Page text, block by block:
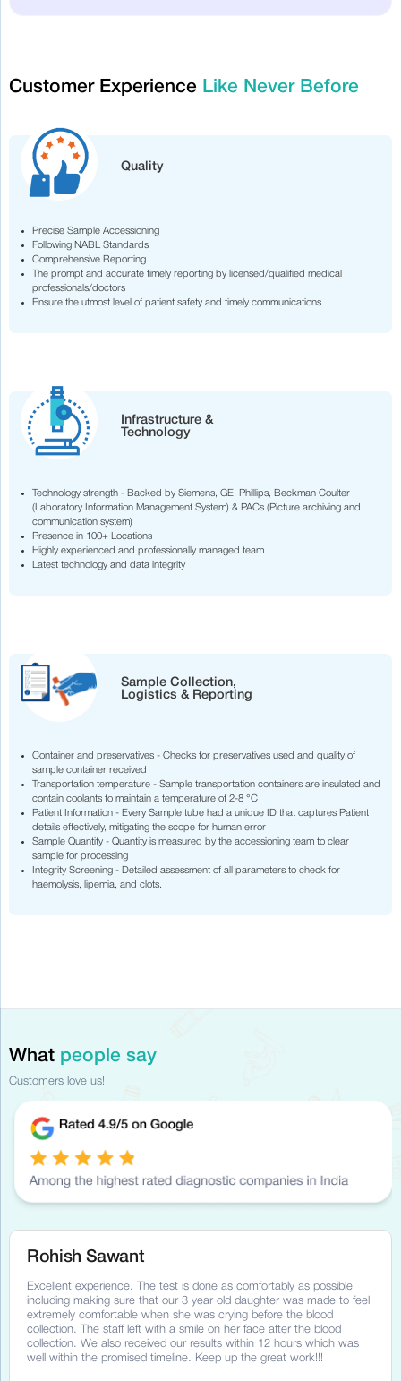
Customer Experience Like Never Before
Quality
Precise Sample Accessioning
Following NABL Standards
Comprehensive Reporting
The prompt and accurate timely reporting by licensed/qualified medical
professionals/doctors
Ensure the utmost level of patient safety and timely communications
Infrastructure &
Technology
Technology strength - Backed by Siemens, GE, Phillips, Beckman Coulter
(Laboratory Information Management System) & PACs (Picture archiving and
communication system)
Presence in 100+ Locations
Highly experienced and professionally managed team
Latest technology and data integrity
Sample Collection,
Logistics & Reporting
Container and preservatives - Checks for preservatives used and quality of
sample container received
Transportation temperature - Sample transportation containers are insulated and
contain coolants to maintain a temperature of 2-8 °C
Patient Information - Every Sample tube had a unique ID that captures Patient
details effectively, mitigating the scope for human error
Sample Quantity - Quantity is measured by the accessioning team to clear
sample for processing
Integrity Screening - Detailed assessment of all parameters to check for
haemolysis, lipemia, and clots.
What people say
Customers love us!
Rohish Sawant
Excellent experience. The test is done as comfortably as possible
including making sure that our 3 year old daughter was made to feel
extremely comfortable when she was crying before the blood
collection. The staff left with a smile on her face after the blood
collection. We also received our results within 12 hours which was
well within the promised timeline. Keep up the great work!!!